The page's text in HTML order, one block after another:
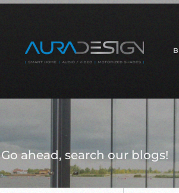
Go ahead, search our blogs!